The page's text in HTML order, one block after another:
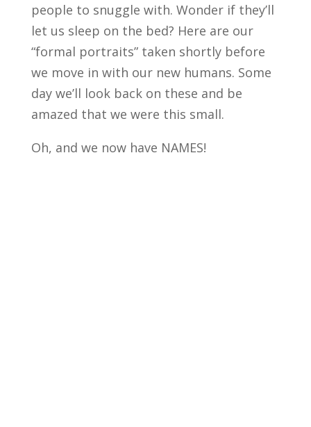
people to snuggle with. Wonder if they’ll
let us sleep on the bed? Here are our
“formal portraits” taken shortly before
we move in with our new humans. Some
day we’ll look back on these and be
amazed that we were this small.
Oh, and we now have NAMES!